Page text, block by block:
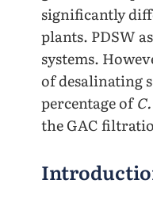
significantly
plants. PDSW
systems.
of desalinating
percentage of
the GAC